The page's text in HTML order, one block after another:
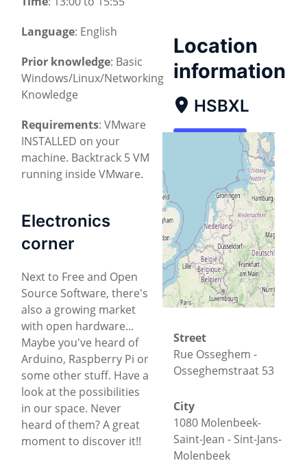
Language: English
Prior knowledge: Basic
Windows/Linux/Networking
Knowledge
Requirements: VMware
INSTALLED on your
machine. Backtrack 5 VM
running inside VMware.
Electronics
corner
Next to Free and Open
Source Software, there's
also a growing market
with open hardware...
Maybe you've heard of
Arduino, Raspberry Pi or
some other stuff. Have a
look at the possibilities
in our space. Never
heard of them? A great
moment to discover it!!
Location
information
HSBXL
Directions
Street
Rue Osseghem -
Osseghemstraat 53
City
1080 Molenbeek-
Saint-Jean - Sint-Jans-
Molenbeek